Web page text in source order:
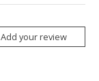
Add your review